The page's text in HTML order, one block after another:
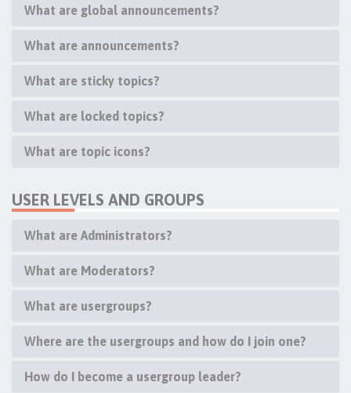
What are global announcements?
What are announcements?
What are sticky topics?
What are locked topics?
What are topic icons?
USER LEVELS AND GROUPS
What are Administrators?
What are Moderators?
What are usergroups?
Where are the usergroups and how do I join one?
How do I become a usergroup leader?